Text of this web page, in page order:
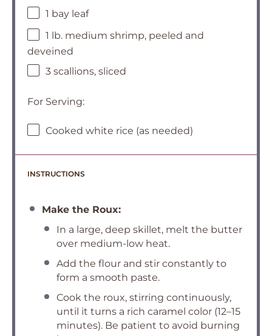
1 bay leaf
1 lb. medium shrimp, peeled and
deveined
3 scallions, sliced
For Serving:
Cooked white rice (as needed)
INSTRUCTIONS
Make the Roux:
In a large, deep skillet, melt the butter
over medium-low heat.
Add the flour and stir constantly to
form a smooth paste.
Cook the roux, stirring continuously,
until it turns a rich caramel color (12–15
minutes). Be patient to avoid burning